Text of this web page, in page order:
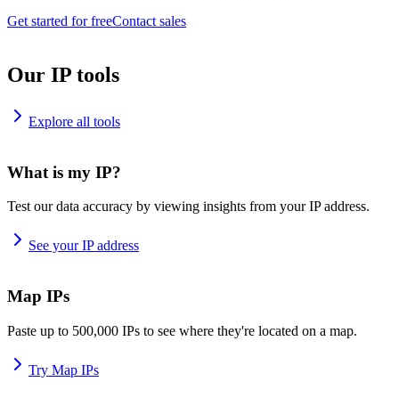
Get started for freeContact sales
Our IP tools
Explore all tools
What is my IP?
Test our data accuracy by viewing insights from your IP address.
See your IP address
Map IPs
Paste up to 500,000 IPs to see where they're located on a map.
Try Map IPs